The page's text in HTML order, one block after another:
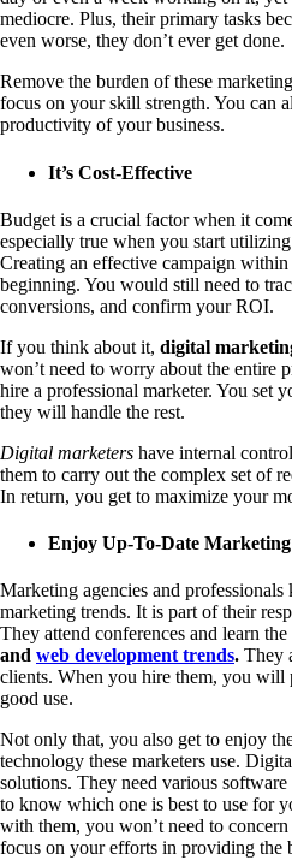
mediocre. Plus, their primary tasks
even worse, they don’t ever get done.
Remove the burden of these
focus on your skill strength. You can
productivity of your business.
It’s Cost-Effective
Budget is a crucial factor when it
especially true when you start
Creating an effective campaign
beginning. You would still need to
conversions, and confirm your ROI.
If you think about it, digital
won’t need to worry about the entire
hire a professional marketer. You set
they will handle the rest.
Digital marketers have internal
them to carry out the complex set of
In return, you get to maximize your
Enjoy Up-To-Date
Marketing agencies and professionals
marketing trends. It is part of their
They attend conferences and learn
and web development trends. They
clients. When you hire them, you will
good use.
Not only that, you also get to enjoy
technology these marketers use.
solutions. They need various
to know which one is best to use for
with them, you won’t need to
focus on your efforts in providing the